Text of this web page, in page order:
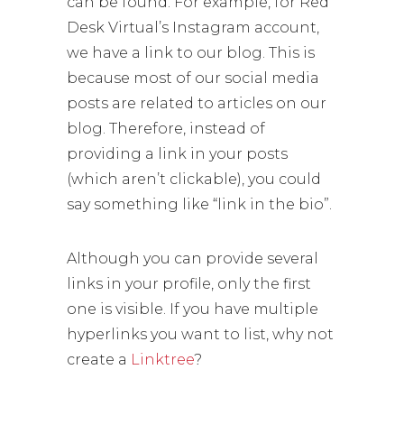
Desk Virtual’s Instagram account,
we have a link to our blog. This is
because most of our social media
posts are related to articles on our
blog. Therefore, instead of
providing a link in your posts
(which aren’t clickable), you could
say something like “link in the bio”.
Although you can provide several
links in your profile, only the first
one is visible. If you have multiple
hyperlinks you want to list, why not
create a Linktree?